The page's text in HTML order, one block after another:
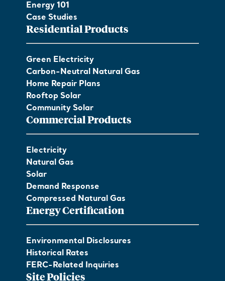
Energy 101
Case Studies
Residential Products
Green Electricity
Carbon-Neutral Natural Gas
Home Repair Plans
Rooftop Solar
Community Solar
Commercial Products
Electricity
Natural Gas
Solar
Demand Response
Compressed Natural Gas
Energy Certification
Environmental Disclosures
Historical Rates
FERC-Related Inquiries
Site Policies